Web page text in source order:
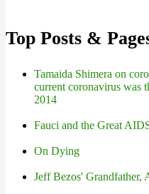
Top Posts &
Tamaida Shimera on
current coronavirus was
2014
Fauci and the Great
On Dying
Jeff Bezos'